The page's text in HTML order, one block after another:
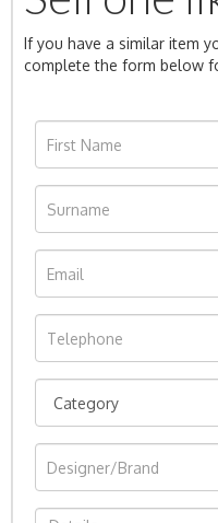
If you have a similar item
complete the form below